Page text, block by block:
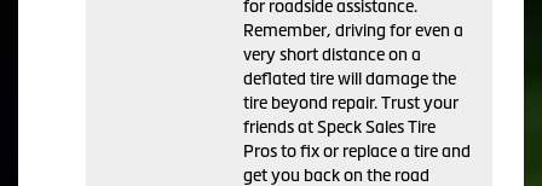
for roadside assistance.
Remember, driving for even a
very short distance on a
deflated tire will damage the
tire beyond repair. Trust your
friends at Speck Sales Tire
Pros to fix or replace a tire and
get you back on the road